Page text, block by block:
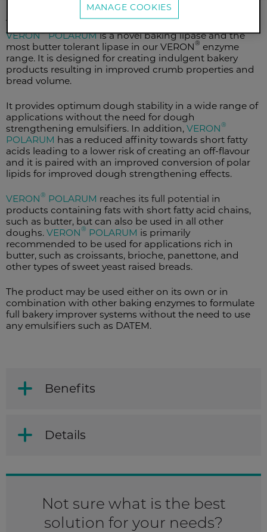
Application
VERON®POLARUMis a novel baking lipase and the
most butter tolerant lipase in our VERON® enzyme
range. It is designed for creating indulgent bakery
products resulting in improved crumb properties and
bread volume.
It provides optimum dough stability in a wide range of
applications without the need for dough
strengthening emulsifiers. In addition, VERON®
POLARUM has a reduced affinity towards short fatty
acids leading to a lower risk of creating an off-flavour
and it is paired with an improved conversion of polar
lipids for improved dough strengthening effects.
VERON® POLARUM reaches its full potential in
products containing fats with short fatty acid chains,
such as butter, but can also be used in all other
doughs. VERON® POLARUM is primarily
recommended to be used for applications rich in
butter, such as croissants, brioche, panettone, and
other types of sweet yeast raised breads.
The product may be used either on its own or in
combination with other baking enzymes to formulate
full bakery improver systems without the need to use
any emulsifiers such as DATEM.
Benefits
Details
Not sure what is the best
solution for your needs?
MANAGE COOKIES